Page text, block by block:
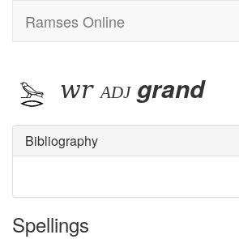
Ramses Online
wradj grand
Bibliography
Spellings